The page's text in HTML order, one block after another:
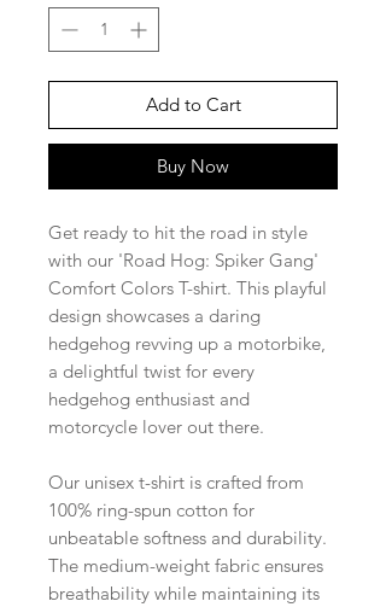
Add to Cart
Buy Now
Get ready to hit the road in style
with our 'Road Hog: Spiker Gang'
Comfort Colors T-shirt. This playful
design showcases a daring
hedgehog revving up a motorbike,
a delightful twist for every
hedgehog enthusiast and
motorcycle lover out there.
Our unisex t-shirt is crafted from
100% ring-spun cotton for
unbeatable softness and durability.
The medium-weight fabric ensures
breathability while maintaining its